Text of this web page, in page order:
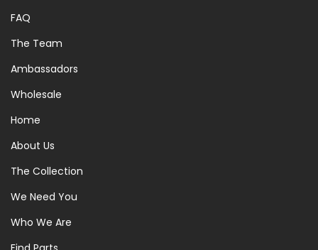
FAQ
The Team
Ambassadors
Wholesale
Home
About Us
The Collection
We Need You
Who We Are